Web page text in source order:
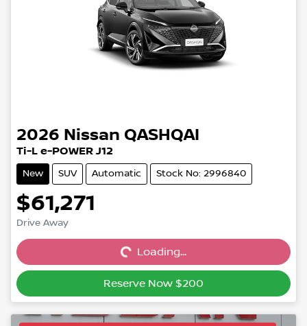
2026 Nissan QASHQAI
Ti-L e-POWER J12
New SUV Automatic Stock No: 2996840
$61,271
Drive Away
Loading...
Loading...
Reserve Now $200